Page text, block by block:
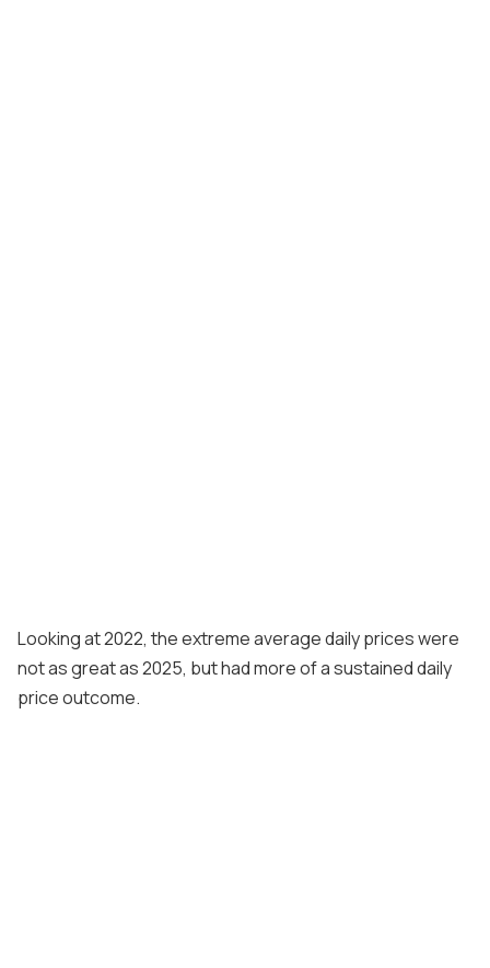
Looking at 2022, the extreme average daily prices were
not as great as 2025, but had more of a sustained daily
price outcome.